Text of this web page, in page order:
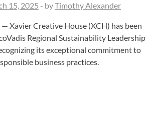
15, 2025 - byTimothy Alexander
Xavier Creative House (XCH) has been
Regional Sustainability Leadership
its exceptional commitment to
business practices.